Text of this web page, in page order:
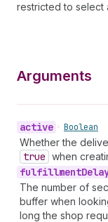
restricted to select
Arguments
active • Boolean
Whether the
true when
fulfillment
The number of
buffer when
long the shop